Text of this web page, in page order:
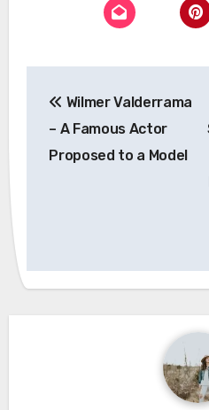
navigation
Wilmer Valderrama
– A Famous Actor
Proposed to a Model